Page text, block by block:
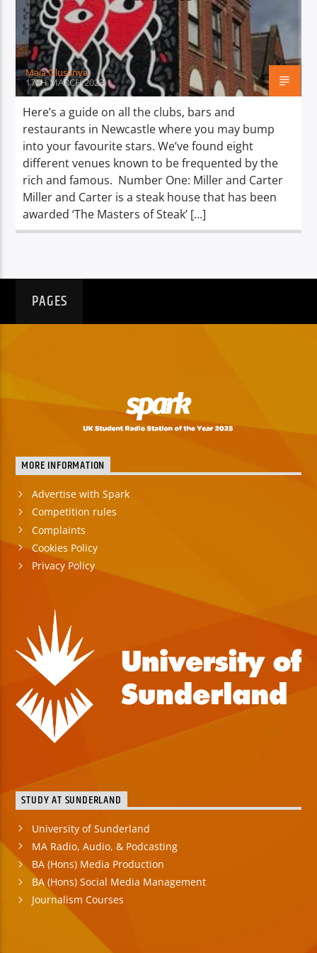
TITLE
ARTIST
Spark
Maia Olusanya
17TH MARCH 2023
Here’s a guide on all the clubs, bars and
restaurants in Newcastle where you may bump
into your favourite stars. We’ve found eight
different venues known to be frequented by the
rich and famous. Number One: Miller and Carter
Miller and Carter is a steak house that has been
awarded ‘The Masters of Steak’ […]
PAGES
MORE INFORMATION
Advertise with Spark
Competition rules
Complaints
Cookies Policy
Privacy Policy
STUDY AT SUNDERLAND
University of Sunderland
MA Radio, Audio, & Podcasting
BA (Hons) Media Production
BA (Hons) Social Media Management
Journalism Courses